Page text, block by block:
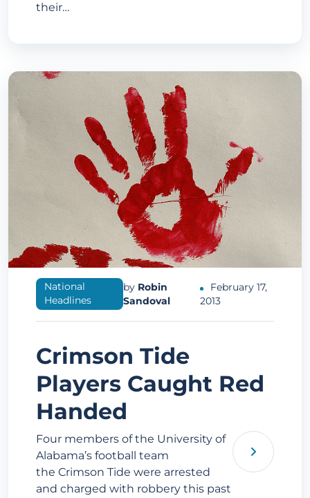
their…
National
Headlines
by Robin
Sandoval
February 17,
2013
Crimson Tide
Players Caught Red
Handed
Four members of the University of
Alabama’s football team
the Crimson Tide were arrested
and charged with robbery this past